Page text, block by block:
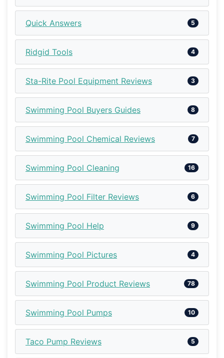
Quick Answers 5
Ridgid Tools 4
Sta-Rite Pool Equipment Reviews 3
Swimming Pool Buyers Guides 8
Swimming Pool Chemical Reviews 7
Swimming Pool Cleaning 16
Swimming Pool Filter Reviews 6
Swimming Pool Help 9
Swimming Pool Pictures 4
Swimming Pool Product Reviews 78
Swimming Pool Pumps 10
Taco Pump Reviews 5